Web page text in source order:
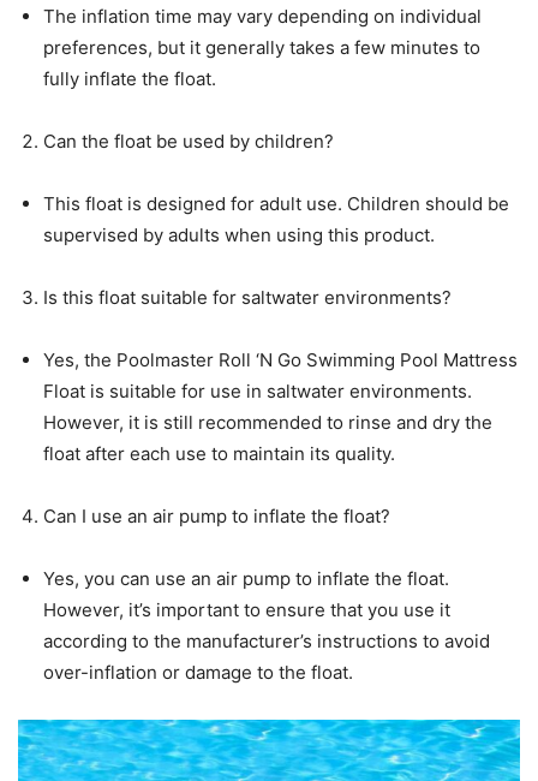
The inflation time may vary depending on individual
preferences, but it generally takes a few minutes to
fully inflate the float.
Can the float be used by children?
This float is designed for adult use. Children should be
supervised by adults when using this product.
Is this float suitable for saltwater environments?
Yes, the Poolmaster Roll ‘N Go Swimming Pool Mattress
Float is suitable for use in saltwater environments.
However, it is still recommended to rinse and dry the
float after each use to maintain its quality.
Can I use an air pump to inflate the float?
Yes, you can use an air pump to inflate the float.
However, it’s important to ensure that you use it
according to the manufacturer’s instructions to avoid
over-inflation or damage to the float.